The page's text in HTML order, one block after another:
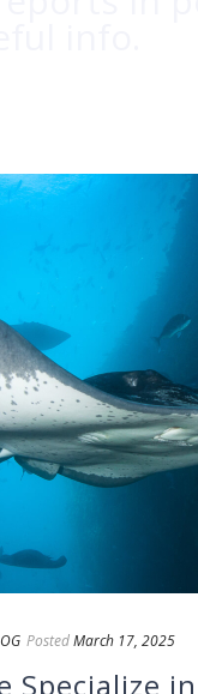
PostedMarch 17, 2025
Specialize